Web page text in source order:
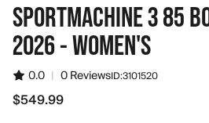
SPORTMACHINE 3 85
2026 - WOMEN'S
0.0 | 0 ReviewsID:3101520
$549.99
$549.99